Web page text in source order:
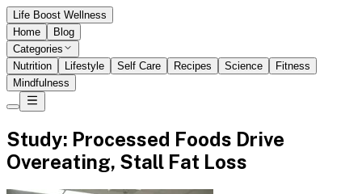
Life Boost Wellness
Home
Blog
Categories
Nutrition
Lifestyle Self Care Recipes Science
Fitness
Mindfulness
Study: Processed Foods Drive
Overeating, Stall Fat Loss